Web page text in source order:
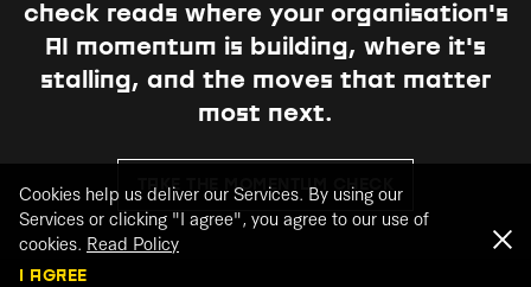
Cookies help us deliver our Services. By using our
Services or clicking "I agree", you agree to our use of
cookies. Read Policy
I AGREE
check reads where your organisation's
AI momentum is building, where it's
stalling, and the moves that matter
most next.
TAKE THE MOMENTUM CHECK